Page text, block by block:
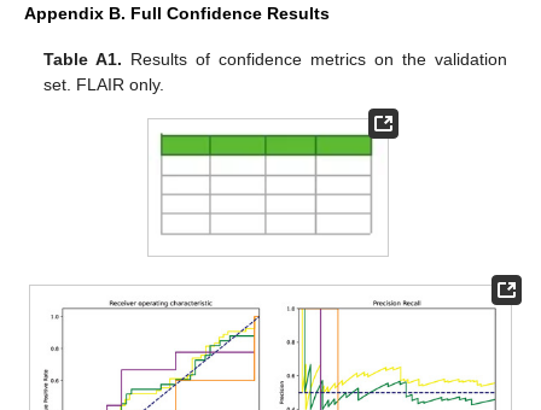
Appendix B. Full Confidence Results
Table A1. Results of confidence metrics on the validation
set. FLAIR only.